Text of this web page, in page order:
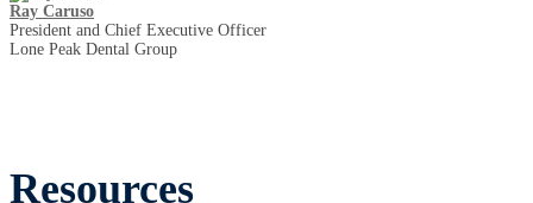
Ray Caruso
President and Chief Executive Officer
Lone Peak Dental Group
Resources